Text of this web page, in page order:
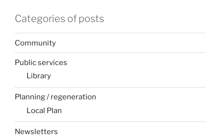
Categories of posts
Community
Public services
Library
Planning / regeneration
Local Plan
Newsletters